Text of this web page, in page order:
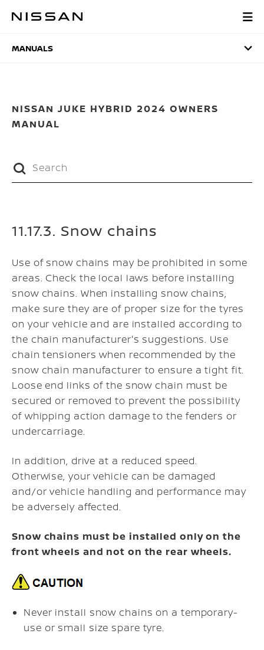
MANUALS
MANUALS
NISSAN JUKE HYBRID 2024 OWNERS
MANUAL
11.17.3. Snow chains
Use of snow chains may be prohibited in some
areas. Check the local laws before installing
snow chains. When installing snow chains,
make sure they are of proper size for the tyres
on your vehicle and are installed according to
the chain manufacturer's suggestions. Use
chain tensioners when recommended by the
snow chain manufacturer to ensure a tight fit.
Loose end links of the snow chain must be
secured or removed to prevent the possibility
of whipping action damage to the fenders or
undercarriage.
In addition, drive at a reduced speed.
Otherwise, your vehicle can be damaged
and/or vehicle handling and performance may
be adversely affected.
Snow chains must be installed only on the
front wheels and not on the rear wheels.
Never install snow chains on a temporary-
use or small size spare tyre.